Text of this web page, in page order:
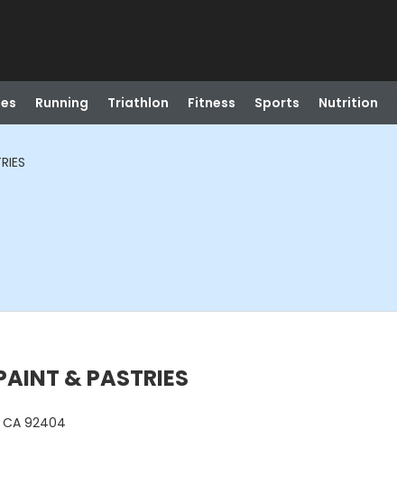
Running Triathlon Fitness Sports Nutrition
& PASTRIES
CA 92404